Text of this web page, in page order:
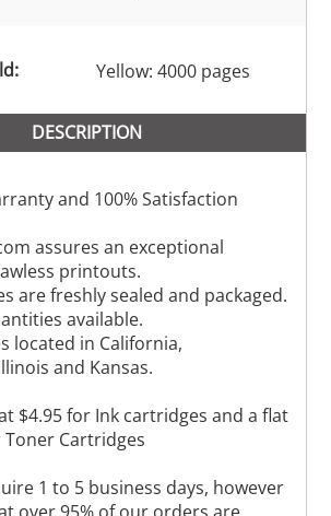
Yellow: 4000 pages
DESCRIPTION
and 100% Satisfaction
assures an exceptional
printouts.
are freshly sealed and packaged.
available.
located in California,
and Kansas.
$4.95 for Ink cartridges and a flat
Toner Cartridges
1 to 5 business days, however